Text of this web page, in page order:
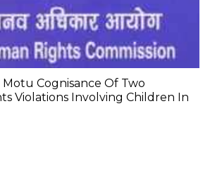
Motu Cognisance Of Two
Violations Involving Children In